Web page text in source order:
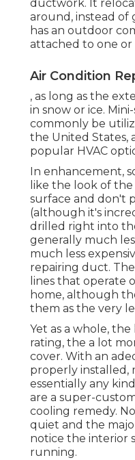
ductwork. It
around, instead of
has an outdoor
attached to one or
Air Condition
, as long as the
in snow or ice.
commonly be
the United States,
popular HVAC
In enhancement,
like the look of
surface and don't
(although it's
drilled right into
generally much
much less
repairing duct.
lines that operate
home, although
them as the very
Yet as a whole,
rating, the a lot
cover. With an
properly installed,
essentially any
are a super-
cooling remedy.
quiet and the
notice the interior
running.